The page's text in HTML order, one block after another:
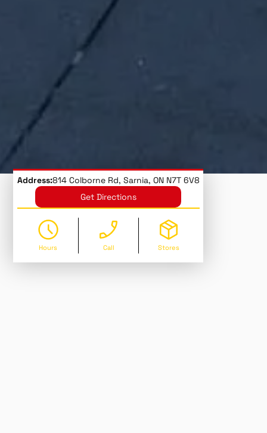
Address:814 Colborne Rd, Sarnia, ON N7T 6V8
Get Directions
Hours Call Stores